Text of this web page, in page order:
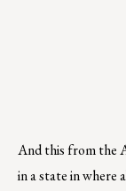
And this from the
in a state in where